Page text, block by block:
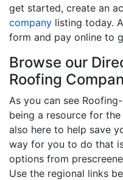
get started, create an
company listing today.
form and pay online to
Browse our
Roofing
As you can see
being a resource for
also here to help save
way for you to do that
options from
Use the regional links